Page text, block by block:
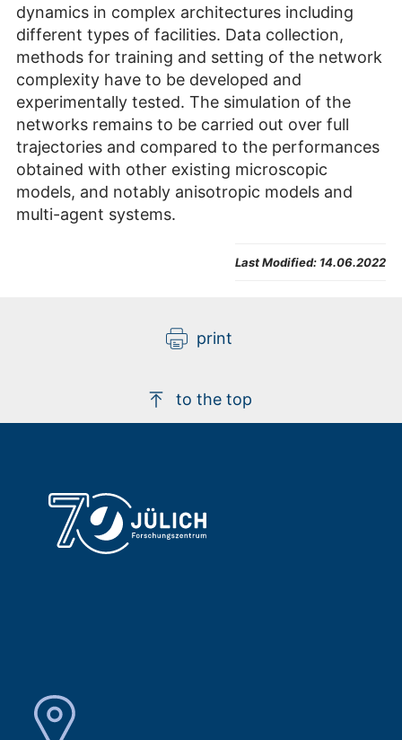
dynamics in complex architectures including
different types of facilities. Data collection,
methods for training and setting of the network
complexity have to be developed and
experimentally tested. The simulation of the
networks remains to be carried out over full
trajectories and compared to the performances
obtained with other existing microscopic
models, and notably anisotropic models and
multi-agent systems.
Last Modified: 14.06.2022
print
to the top